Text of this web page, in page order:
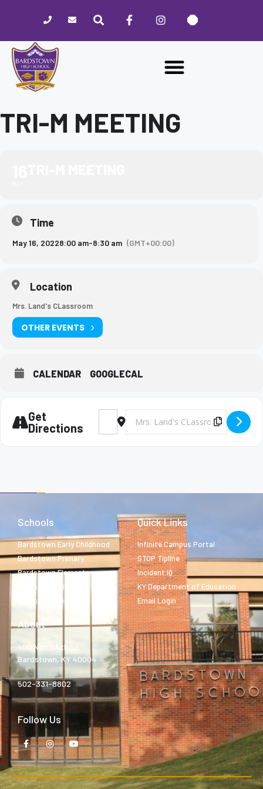
website
includes
accessibility
TRI-M MEETING
Time
May 16, 20228:00 am-8:30 am (GMT+00:00)
Location
Mrs. Land's CLassroom
OTHER EVENTS
CALENDAR GOOGLECAL
Get
Directions
Address - Tri-M Meeting [kxHlwcnHB]
Destination Address - Tri-M
Copy
Schools
Bardstown Early Childhood
Bardstown Primary
Bardstown Elementary
Bardstown Middle
Bardstown High
Quick Links
Infinite Campus Portal
STOP Tipline
Incident IQ
KY Department of Education
Email Login
About
400 North 5th St.
Bardstown, KY 40004
502-331-8802
Follow Us